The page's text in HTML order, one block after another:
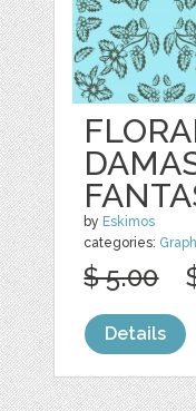
by Eskimos
categories:
$ 5.00
Details